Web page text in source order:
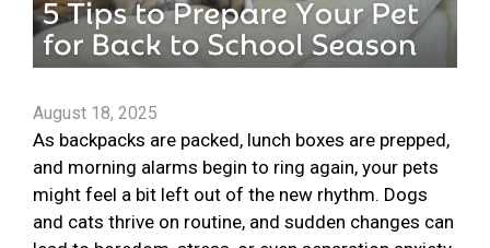
August 18, 2025
As backpacks are packed, lunch boxes are prepped,
and morning alarms begin to ring again, your pets
might feel a bit left out of the new rhythm. Dogs
and cats thrive on routine, and sudden changes can